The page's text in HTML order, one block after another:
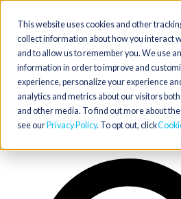
This website uses cookies and other
collect information about how you interact
and to allow us to remember you. We use
information in order to improve and
experience, personalize your experience
analytics and metrics about our visitors
and other media. To find out more about
see our Privacy Policy. To opt out, click
Toggle
navigation